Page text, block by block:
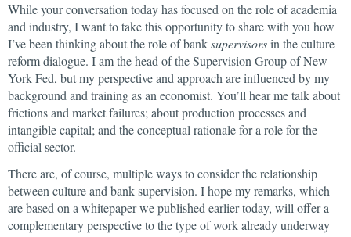
While your conversation today has focused on the role of academia
and industry, I want to take this opportunity to share with you how
I’ve been thinking about the role of banksupervisorsin the culture
reform dialogue. I am the head of the Supervision Group of New
York Fed, but my perspective and approach are influenced by my
background and training as an economist. You’ll hear me talk about
frictions and market failures; about production processes and
intangible capital; and the conceptual rationale for a role for the
official sector.
There are, of course, multiple ways to consider the relationship
between culture and bank supervision. I hope my remarks, which
are based on a whitepaper we published earlier today, will offer a
complementary perspective to the type of work already underway